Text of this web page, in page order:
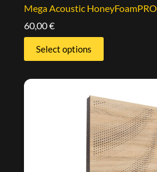
Mega Acoustic HoneyFoamPRO
60,00€
Select options